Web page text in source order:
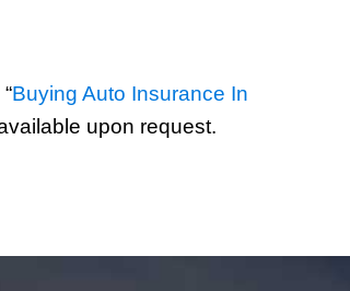
Buying Auto Insurance In
upon request.